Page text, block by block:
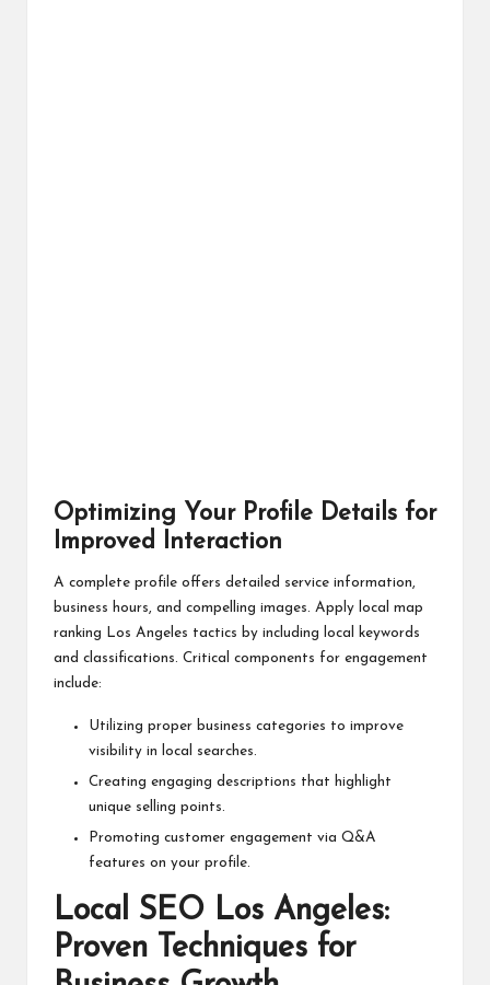
Optimizing Your Profile Details for
Improved Interaction
A complete profile offers detailed service information,
business hours, and compelling images. Apply local map
ranking Los Angeles tactics by including local keywords
and classifications. Critical components for engagement
include:
Utilizing proper business categories to improve
visibility in local searches.
Creating engaging descriptions that highlight
unique selling points.
Promoting customer engagement via Q&A
features on your profile.
Local SEO Los Angeles:
Proven Techniques for